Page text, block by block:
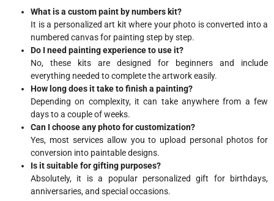
What is a custom paint by numbers kit?
It is a personalized art kit where your photo is converted into a
numbered canvas for painting step by step.
Do I need painting experience to use it?
No, these kits are designed for beginners and include
everything needed to complete the artwork easily.
How long does it take to finish a painting?
Depending on complexity, it can take anywhere from a few
days to a couple of weeks.
Can I choose any photo for customization?
Yes, most services allow you to upload personal photos for
conversion into paintable designs.
Is it suitable for gifting purposes?
Absolutely, it is a popular personalized gift for birthdays,
anniversaries, and special occasions.